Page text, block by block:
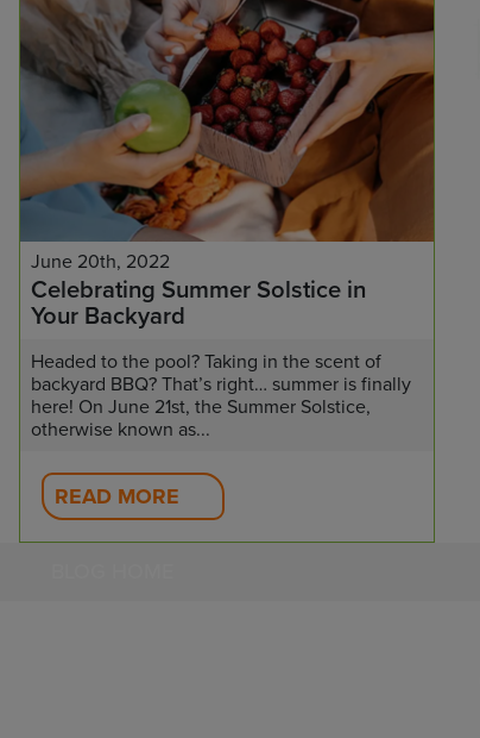
June 20th, 2022
Celebrating Summer Solstice in
Your Backyard
Headed to the pool? Taking in the scent of
backyard BBQ? That’s right… summer is finally
here! On June 21st, the Summer Solstice,
otherwise known as...
READ MORE